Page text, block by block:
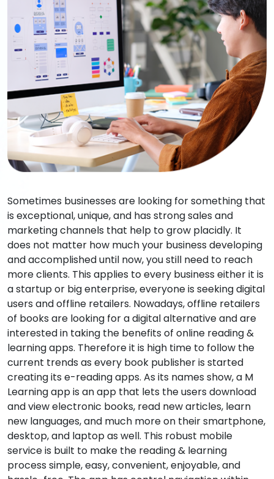
Sometimes businesses are looking for something that
is exceptional, unique, and has strong sales and
marketing channels that help to grow placidly. It
does not matter how much your business developing
and accomplished until now, you still need to reach
more clients. This applies to every business either it is
a startup or big enterprise, everyone is seeking digital
users and offline retailers. Nowadays, offline retailers
of books are looking for a digital alternative and are
interested in taking the benefits of online reading &
learning apps. Therefore it is high time to follow the
current trends as every book publisher is started
creating its e-reading apps. As its names show, a M
Learning app is an app that lets the users download
and view electronic books, read new articles, learn
new languages, and much more on their smartphone,
desktop, and laptop as well. This robust mobile
service is built to make the reading & learning
process simple, easy, convenient, enjoyable, and